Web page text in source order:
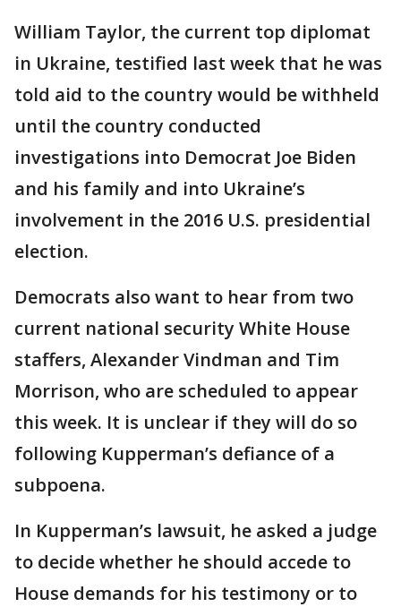
William Taylor, the current top diplomat
in Ukraine, testified last week that he was
told aid to the country would be withheld
until the country conducted
investigations into Democrat Joe Biden
and his family and into Ukraine’s
involvement in the 2016 U.S. presidential
election.
Democrats also want to hear from two
current national security White House
staffers, Alexander Vindman and Tim
Morrison, who are scheduled to appear
this week. It is unclear if they will do so
following Kupperman’s defiance of a
subpoena.
In Kupperman’s lawsuit, he asked a judge
to decide whether he should accede to
House demands for his testimony or to